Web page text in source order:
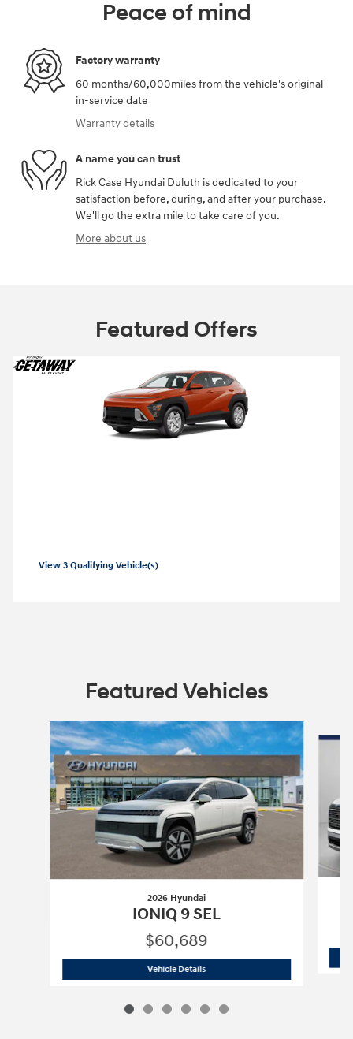
Peace of mind
Factory warranty
60 months/60,000miles from the vehicle's original
in-service date
Warranty details
A name you can trust
Rick Case Hyundai Duluth is dedicated to your
satisfaction before, during, and after your purchase.
We'll go the extra mile to take care of you.
More about us
Featured Offers
View 3 Qualifying Vehicle(s)
Featured Vehicles
Slide 1 of 6
2026 Hyundai
IONIQ 9 SEL
$60,689
Vehicle Details2026 Hyundai